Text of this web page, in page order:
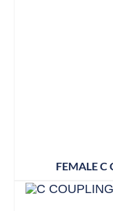
FEMALE C